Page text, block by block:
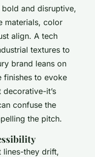
bold and disruptive,
materials, color
align. A tech
textures to
brand leans on
finishes to evoke
decorative-it’s
confuse the
the pitch.
lines-they drift,